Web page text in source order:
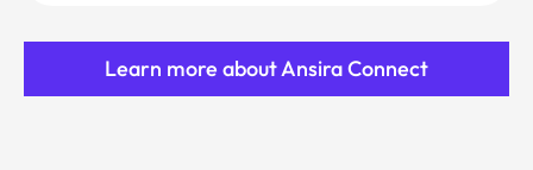
Learn more about Ansira Connect